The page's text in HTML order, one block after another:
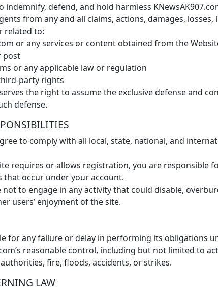
indemnify, defend, and hold harmless
from any and all claims, actions, damages,
related to:
or any services or content obtained from the
post
or any applicable law or regulation
party rights
the right to assume the exclusive defense and
defense.
to comply with all local, state, national, and
requires or allows registration, you are responsible
that occur under your account.
not to engage in any activity that could disable,
users’ enjoyment of the site.
for any failure or delay in performing its obligations
reasonable control, including but not limited to
fire, floods, accidents, or strikes.
LAW